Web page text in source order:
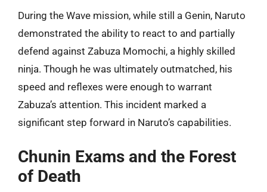
During the Wave mission, while still a Genin, Naruto
demonstrated the ability to react to and partially
defend against Zabuza Momochi, a highly skilled
ninja. Though he was ultimately outmatched, his
speed and reflexes were enough to warrant
Zabuza’s attention. This incident marked a
significant step forward in Naruto’s capabilities.
Chunin Exams and the Forest
of Death